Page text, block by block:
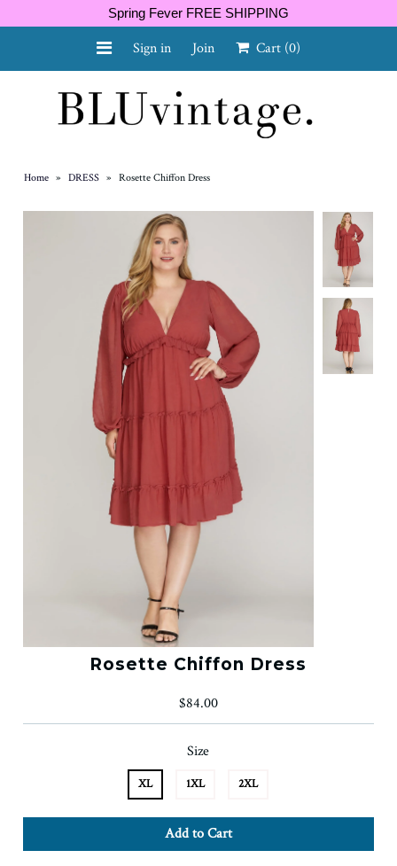
Spring Fever FREE SHIPPING
Sign in Join Cart (0)
Home » DRESS » Rosette Chiffon Dress
Rosette Chiffon Dress
$84.00
Size
XL 1XL 2XL